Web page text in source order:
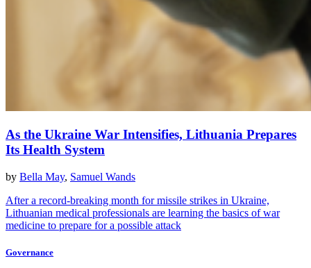
As the Ukraine War Intensifies, Lithuania Prepares
Its Health System
by Bella May, Samuel Wands
After a record-breaking month for missile strikes in Ukraine,
Lithuanian medical professionals are learning the basics of war
medicine to prepare for a possible attack
Governance